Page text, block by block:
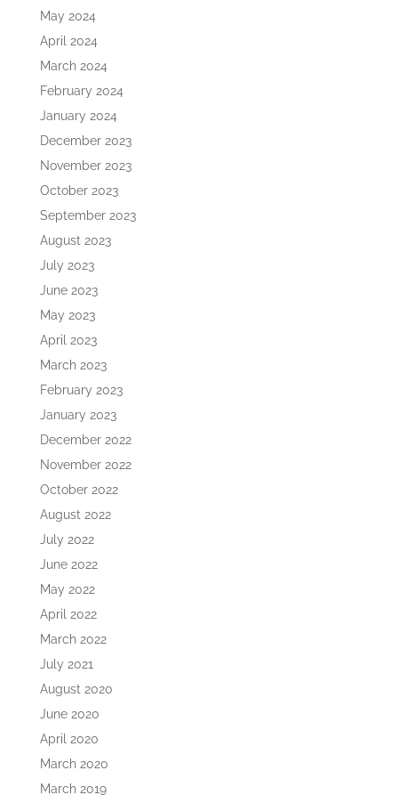
May 2024
April 2024
March 2024
February 2024
January 2024
December 2023
November 2023
October 2023
September 2023
August 2023
July 2023
June 2023
May 2023
April 2023
March 2023
February 2023
January 2023
December 2022
November 2022
October 2022
August 2022
July 2022
June 2022
May 2022
April 2022
March 2022
July 2021
August 2020
June 2020
April 2020
March 2020
March 2019